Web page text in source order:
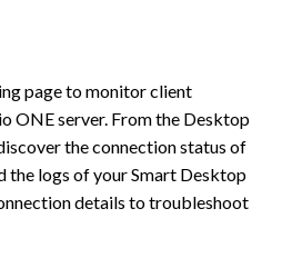
page to monitor client
ONEserver. From the Desktop
the connection status of
the logs of your Smart Desktop
details to troubleshoot